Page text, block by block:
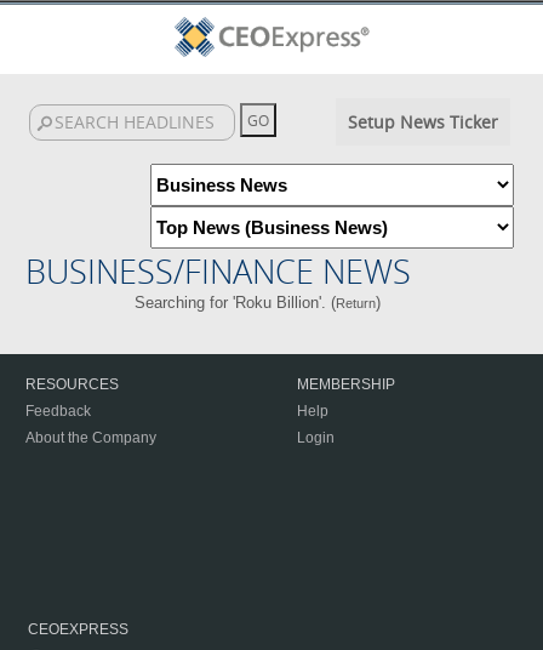
Setup News Ticker
BUSINESS/FINANCE NEWS
Searching for 'Roku Billion'. (Return)
RESOURCES
Feedback
About the Company
MEMBERSHIP
Help
Login
CEOEXPRESS